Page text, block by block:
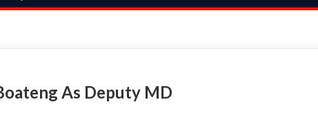
As Deputy MD